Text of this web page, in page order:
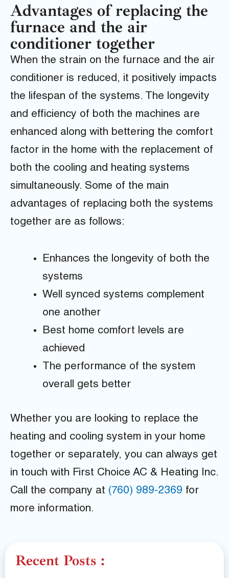
Advantages of replacing the
furnace and the air
conditioner together
When the strain on the furnace and the air
conditioner is reduced, it positively impacts
the lifespan of the systems. The longevity
and efficiency of both the machines are
enhanced along with bettering the comfort
factor in the home with the replacement of
both the cooling and heating systems
simultaneously. Some of the main
advantages of replacing both the systems
together are as follows:
Enhances the longevity of both the
systems
Well synced systems complement
one another
Best home comfort levels are
achieved
The performance of the system
overall gets better
Whether you are looking to replace the
heating and cooling system in your home
together or separately, you can always get
in touch with First Choice AC & Heating Inc.
Call the company at (760) 989-2369 for
more information.
Recent Posts :